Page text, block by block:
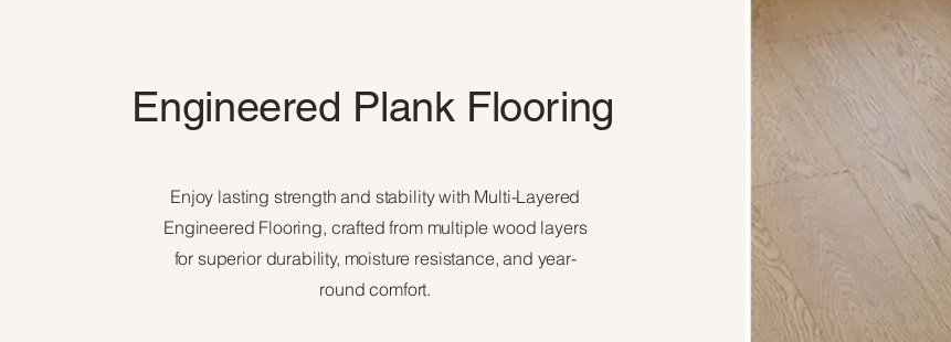
Engineered Plank Flooring
Enjoy lasting strength and stability with Multi-Layered
Engineered Flooring, crafted from multiple wood layers
for superior durability, moisture resistance, and year-
round comfort.